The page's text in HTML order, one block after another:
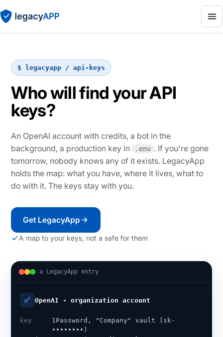
$ legacyapp / api-keys
Who will find your API
keys?
An OpenAI account with credits, a bot in the
background, a production key in
.env . If you're gone
tomorrow, nobody knows any of it exists. LegacyApp
holds the map: what you have, where it lives, what to
do with it. The keys stay with you.
Get LegacyApp
A map to your keys, not a safe for them
a LegacyApp entry
OpenAI - organization account
key
1Password, "Company" vault (sk-
••••••••)